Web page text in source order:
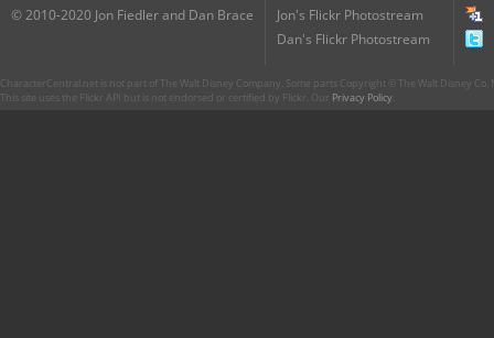
© 2010-2020 Jon Fiedler and Dan Brace
Jon's Flickr Photostream
Dan's Flickr Photostream
CharacterCentral.net is not part of The Walt Disney Company. Some parts Copyright © The Walt Disney
This site uses the Flickr API but is not endorsed or certified by Flickr. Our Privacy Policy